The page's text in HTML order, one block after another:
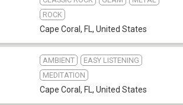
ROCK
Cape Coral, FL , United States
AMBIENT
EASY LISTENING
MEDITATION
Cape Coral, FL , United States